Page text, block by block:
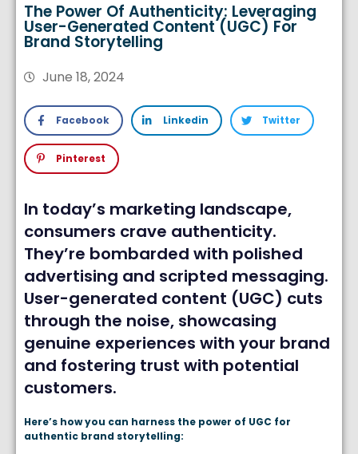
The Power Of Authenticity: Leveraging
User-Generated Content (UGC) For
Brand Storytelling
June 18, 2024
Facebook Linkedin Twitter
Pinterest
In today’s marketing landscape,
consumers crave authenticity.
They’re bombarded with polished
advertising and scripted messaging.
User-generated content (UGC) cuts
through the noise, showcasing
genuine experiences with your brand
and fostering trust with potential
customers.
Here’s how you can harness the power of UGC for
authentic brand storytelling: